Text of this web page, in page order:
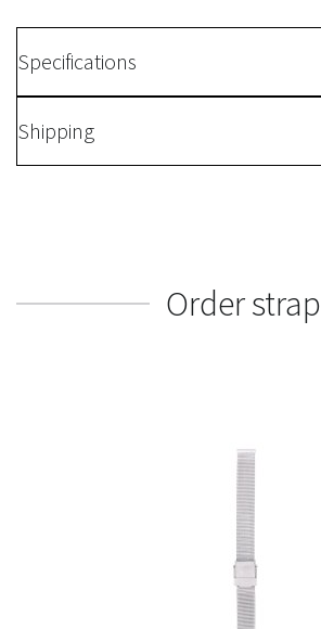
Specifications
Shipping
Order strap